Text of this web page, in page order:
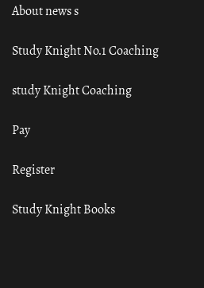
About news s
Study Knight No.1 Coaching
study Knight Coaching
Pay
Register
Study Knight Books